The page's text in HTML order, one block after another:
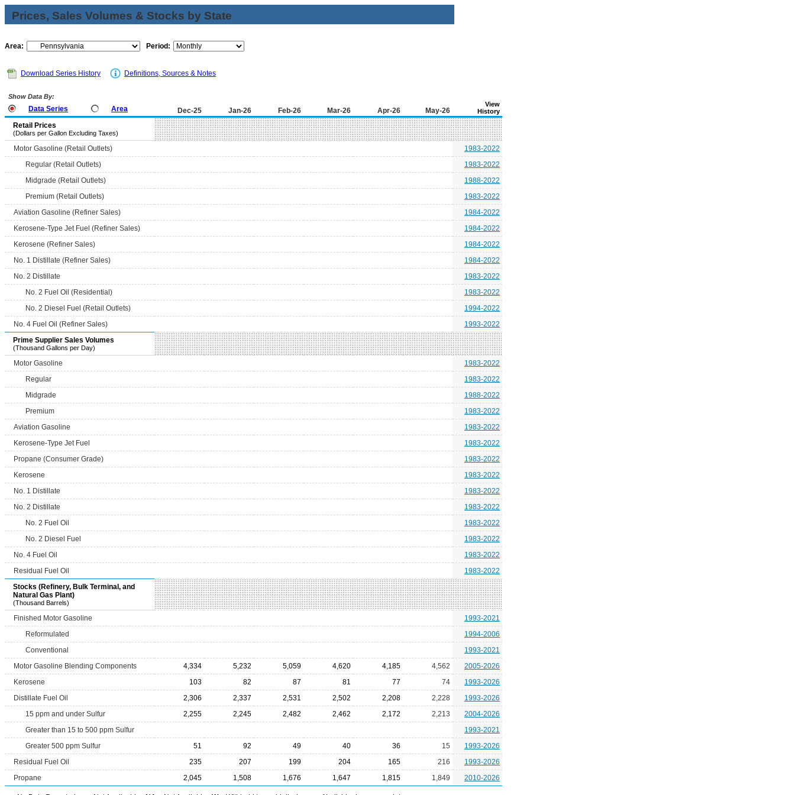
Prices, Sales Volumes & Stocks by State
Area: Period:
Download Series History Definitions, Sources & Notes
Show Data By:
Data Series Area Dec-25 Jan-26 Feb-26 Mar-26 Apr-26 May-26
View
History
Retail Prices
(Dollars per Gallon Excluding Taxes)
Motor Gasoline (Retail Outlets)
1983-2022
Regular (Retail Outlets)
1983-2022
Midgrade (Retail Outlets)
1988-2022
Premium (Retail Outlets)
1983-2022
Aviation Gasoline (Refiner Sales)
1984-2022
Kerosene-Type Jet Fuel (Refiner Sales)
1984-2022
Kerosene (Refiner Sales)
1984-2022
No. 1 Distillate (Refiner Sales)
1984-2022
No. 2 Distillate
1983-2022
No. 2 Fuel Oil (Residential)
1983-2022
No. 2 Diesel Fuel (Retail Outlets)
1994-2022
No. 4 Fuel Oil (Refiner Sales)
1993-2022
Prime Supplier Sales Volumes
(Thousand Gallons per Day)
Motor Gasoline
1983-2022
Regular
1983-2022
Midgrade
1988-2022
Premium
1983-2022
Aviation Gasoline
1983-2022
Kerosene-Type Jet Fuel
1983-2022
Propane (Consumer Grade)
1983-2022
Kerosene
1983-2022
No. 1 Distillate
1983-2022
No. 2 Distillate
1983-2022
No. 2 Fuel Oil
1983-2022
No. 2 Diesel Fuel
1983-2022
No. 4 Fuel Oil
1983-2022
Residual Fuel Oil
1983-2022
Stocks (Refinery, Bulk Terminal, and
Natural Gas Plant)
(Thousand Barrels)
Finished Motor Gasoline
1993-2021
Reformulated
1994-2006
Conventional
1993-2021
Motor Gasoline Blending Components
4,334 5,232 5,059 4,620 4,185 4,562
2005-2026
Kerosene
103 82 87 81 77 74
1993-2026
Distillate Fuel Oil
2,306 2,337 2,531 2,502 2,208 2,228
1993-2026
15 ppm and under Sulfur
2,255 2,245 2,482 2,462 2,172 2,213
2004-2026
Greater than 15 to 500 ppm Sulfur
1993-2021
Greater 500 ppm Sulfur
51 92 49 40 36 15
1993-2026
Residual Fuel Oil
235 207 199 204 165 216
1993-2026
Propane
2,045 1,508 1,676 1,647 1,815 1,849 2010-2026